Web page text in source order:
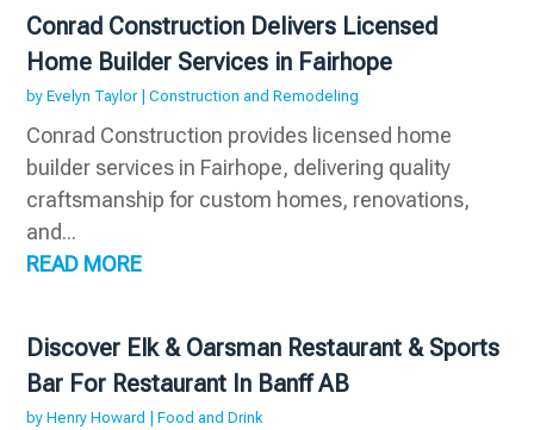
Conrad Construction Delivers Licensed
Home Builder Services in Fairhope
byEvelyn Taylor|Construction and Remodeling
Conrad Construction provides licensed home
builder services in Fairhope, delivering quality
craftsmanship for custom homes, renovations,
and...
READ MORE
Discover Elk & Oarsman Restaurant & Sports
Bar For Restaurant In Banff AB
byHenry Howard |Food and Drink